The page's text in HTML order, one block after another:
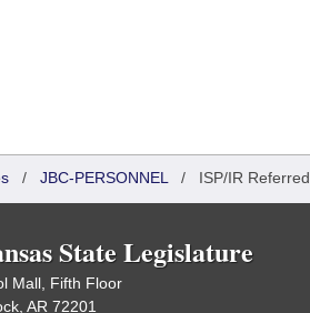
/ JBC-PERSONNEL / ISP/IR Referred
State Legislature
Mall, Fifth Floor
AR 72201